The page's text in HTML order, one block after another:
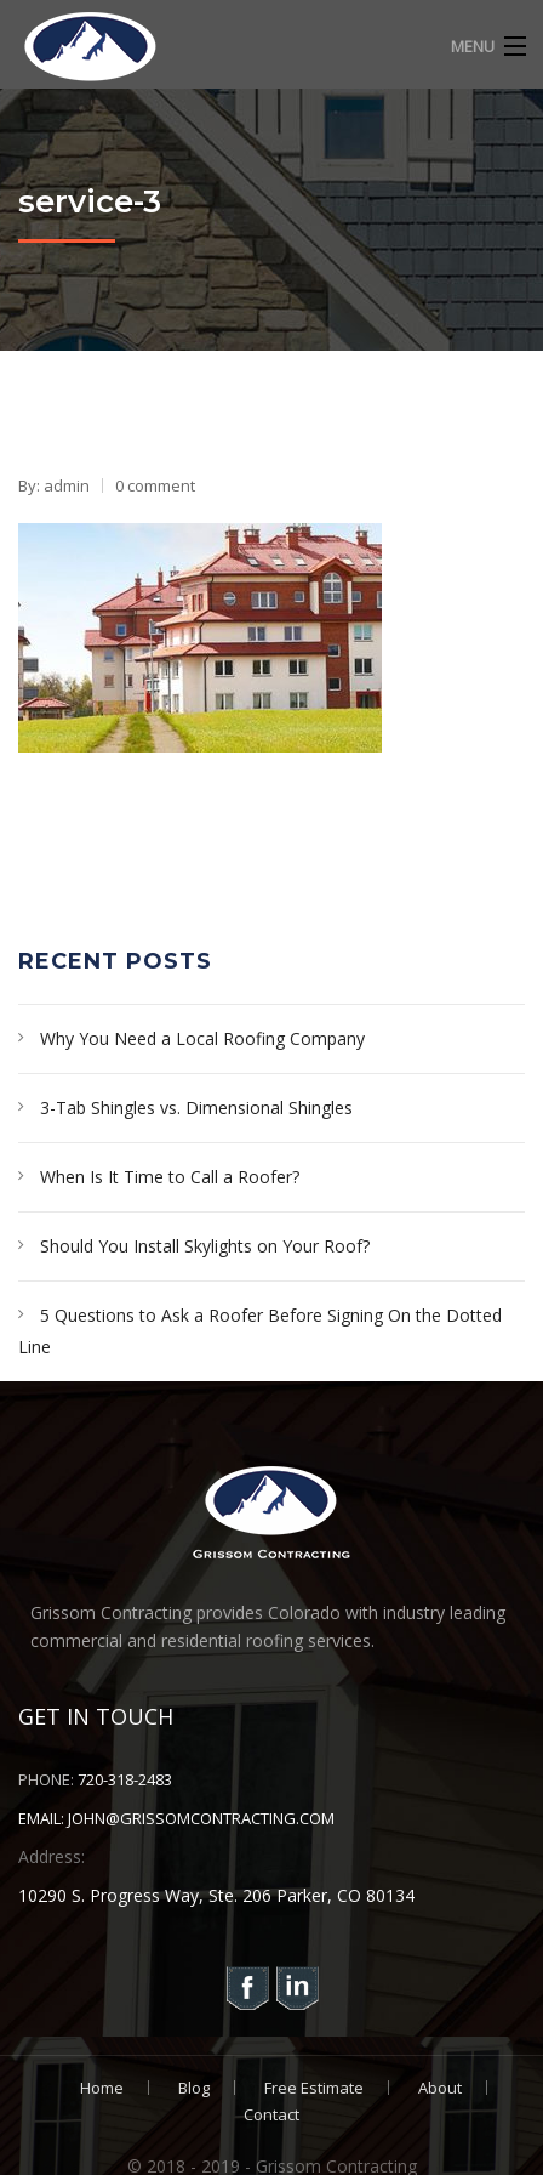
MENU
RESIDENTIAL ROOFING
COMMERCIAL ROOFING
FREE ESTIMATE
ABOUT
CONTACT
service-3
By: admin 0 comment
RECENT POSTS
Why You Need a Local Roofing Company
3-Tab Shingles vs. Dimensional Shingles
When Is It Time to Call a Roofer?
Should You Install Skylights on Your Roof?
5 Questions to Ask a Roofer Before Signing On the Dotted
Line
Grissom Contracting provides Colorado with industry leading
commercial and residential roofing services.
GET IN TOUCH
PHONE: 720-318-2483
EMAIL: JOHN@GRISSOMCONTRACTING.COM
Address:
10290 S. Progress Way, Ste. 206 Parker, CO 80134
Home Blog Free Estimate
About
Contact
© 2018 - 2019 - Grissom Contracting